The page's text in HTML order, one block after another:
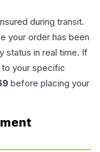
during transit.
your order has been
status in real time. If
to your specific
before placing your